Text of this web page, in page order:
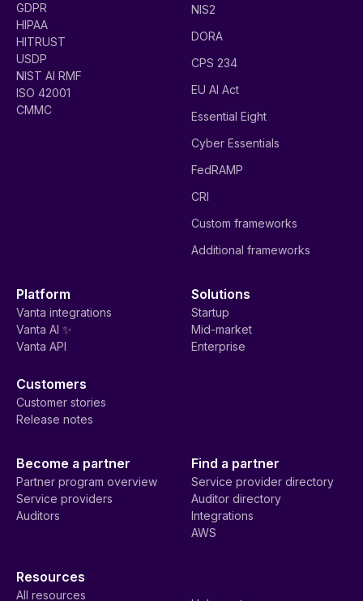
GDPR
HIPAA
HITRUST
USDP
NIST AI RMF
ISO 42001
CMMC
NIS2
DORA
CPS 234
EU AI Act
Essential Eight
Cyber Essentials
FedRAMP
CRI
Custom frameworks
Additional frameworks
Platform
Vanta integrations
Vanta AI ✨
Vanta API
Solutions
Startup
Mid-market
Enterprise
Customers
Customer stories
Release notes
Become a partner
Partner program overview
Service providers
Auditors
Find a partner
Service provider directory
Auditor directory
Integrations
AWS
Resources
All resources